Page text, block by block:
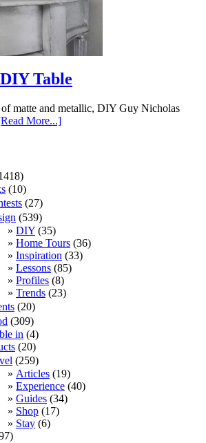
Table
matte and metallic, DIY Guy Nicholas
More...]
(10)
(27)
(539)
DIY (35)
Home Tours (36)
Inspiration (33)
Lessons (85)
Profiles (8)
Trends (23)
(20)
(309)
in (4)
(20)
(259)
Articles (19)
Experience (40)
Guides (34)
Shop (17)
Stay (6)